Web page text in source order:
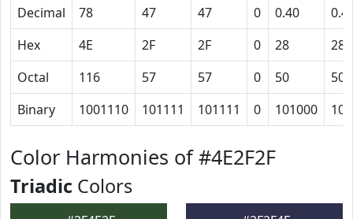
Decimal
78 47 47 0 0.40
Hex
4E 2F 2F 0 28
28
Octal
116 57 57 0 50
50
Binary
1001110 101111 101111 0 101000
Color Harmonies of #4E2F2F
Triadic Colors